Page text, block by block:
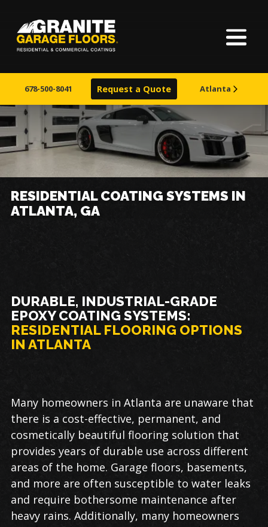
678-500-8041 Request a Quote Atlanta
Home
Our Process
Finishes
Service Areas
RESIDENTIAL COATING SYSTEMS IN
ATLANTA, GA
DURABLE, INDUSTRIAL-GRADE
EPOXY COATING SYSTEMS:
RESIDENTIAL FLOORING OPTIONS
IN ATLANTA
Many homeowners in Atlanta are unaware that
there is a cost-effective, permanent, and
cosmetically beautiful flooring solution that
provides years of durable use across different
areas of the home. Garage floors, basements,
and more are often susceptible to water leaks
and require bothersome maintenance after
heavy rains. Additionally, many homeowners